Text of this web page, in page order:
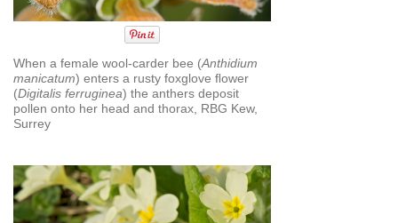
When a female wool-carder bee (Anthidium
manicatum) enters a rusty foxglove ﬂower
(Digitalis ferruginea) the anthers deposit
pollen onto her head and thorax, RBG Kew,
Surrey